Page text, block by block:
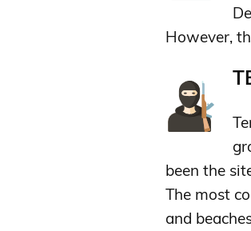
However,
been the
The most
and